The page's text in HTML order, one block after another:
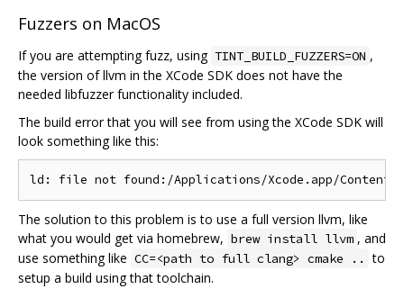
Fuzzers on MacOS
If you are attempting fuzz, using TINT_BUILD_FUZZERS=ON ,
the version of llvm in the XCode SDK does not have the
needed libfuzzer functionality included.
The build error that you will see from using the XCode SDK will
look something like this:
The solution to this problem is to use a full version llvm, like
what you would get via homebrew, brew install llvm , and
use something like CC=<path to full clang> cmake .. to
setup a build using that toolchain.